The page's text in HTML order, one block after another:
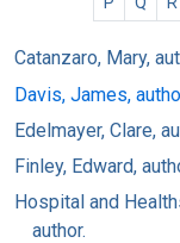
Catanzaro, Mary,
Davis, James,
Edelmayer, Clare,
Finley, Edward,
Hospital and
author.